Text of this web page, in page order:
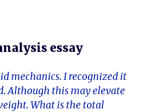
essay
mechanics. I recognized it
Although this may elevate
What is the total